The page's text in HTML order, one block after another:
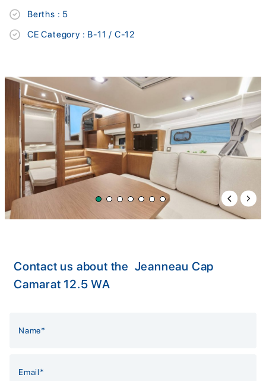
Berths : 5
CE Category : B-11 / C-12
Previous
Next
Contact us about the Jeanneau Cap
Camarat 12.5 WA